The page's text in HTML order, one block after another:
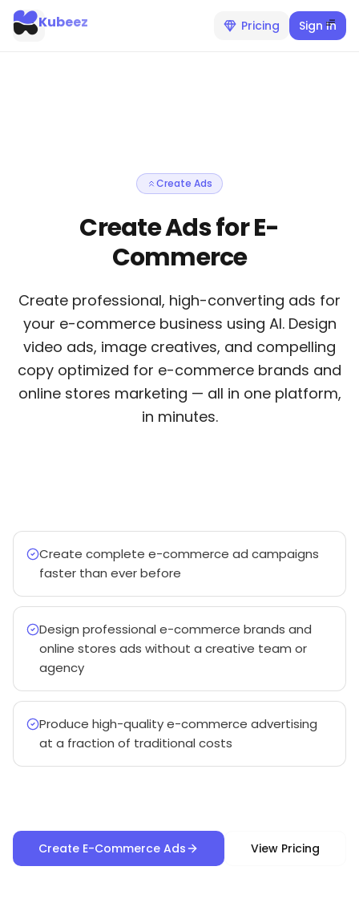
Pricing Sign In
Kubeez
Create Ads
Create Ads for E-
Commerce
Create professional, high-converting ads for
your e-commerce business using AI. Design
video ads, image creatives, and compelling
copy optimized for e-commerce brands and
online stores marketing — all in one platform,
in minutes.
Create complete e-commerce ad campaigns
faster than ever before
Design professional e-commerce brands and
online stores ads without a creative team or
agency
Produce high-quality e-commerce advertising
at a fraction of traditional costs
Create E-Commerce Ads View Pricing